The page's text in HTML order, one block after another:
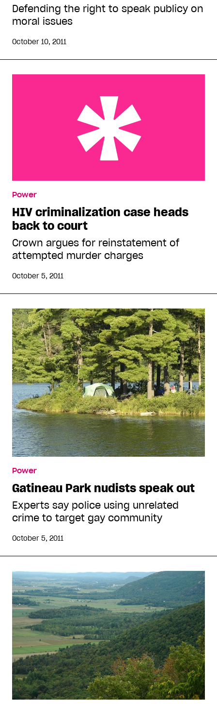
Defending the right to speak publicy on
moral issues
October 10, 2011
Power
HIV criminalization case heads
back to court
Crown argues for reinstatement of
attempted murder charges
October 5, 2011
Power
Gatineau Park nudists speak out
Experts say police using unrelated
crime to target gay community
October 5, 2011